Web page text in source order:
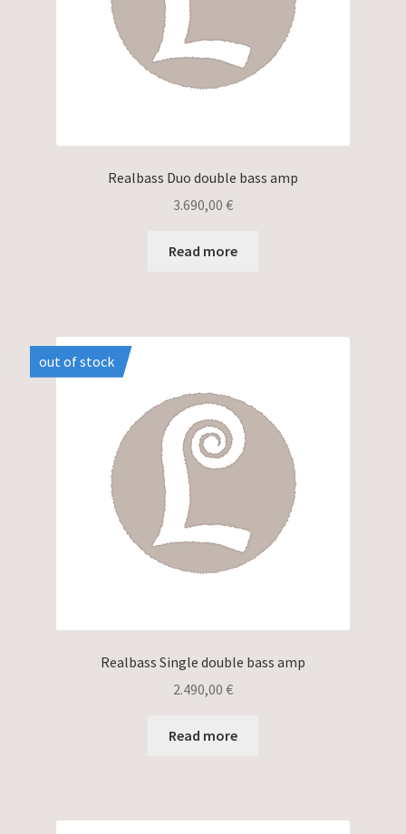
Realbass Duo double bass amp
3.690,00 €
Read more
out of stock
Realbass Single double bass amp
2.490,00 €
Read more